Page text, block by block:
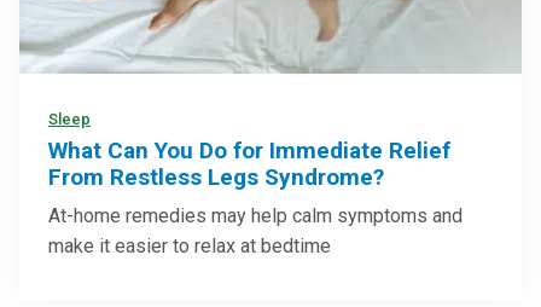
Sleep
What Can You Do for Immediate Relief
From Restless Legs Syndrome?
At-home remedies may help calm symptoms and
make it easier to relax at bedtime